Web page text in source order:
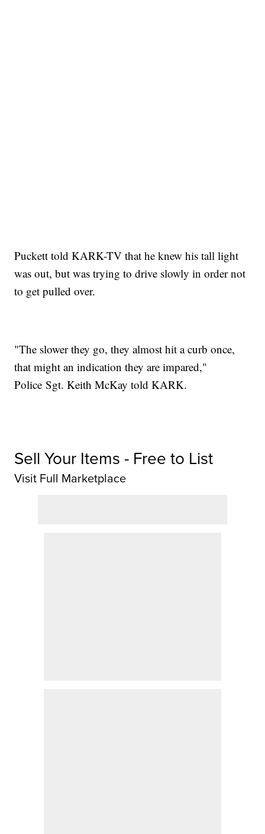
Puckett told KARK-TV that he knew his tall light
was out, but was trying to drive slowly in order not
to get pulled over.
"The slower they go, they almost hit a curb once,
that might an indication they are impared,"
Police Sgt. Keith McKay told KARK.
Sell Your Items - Free to List
Visit Full Marketplace